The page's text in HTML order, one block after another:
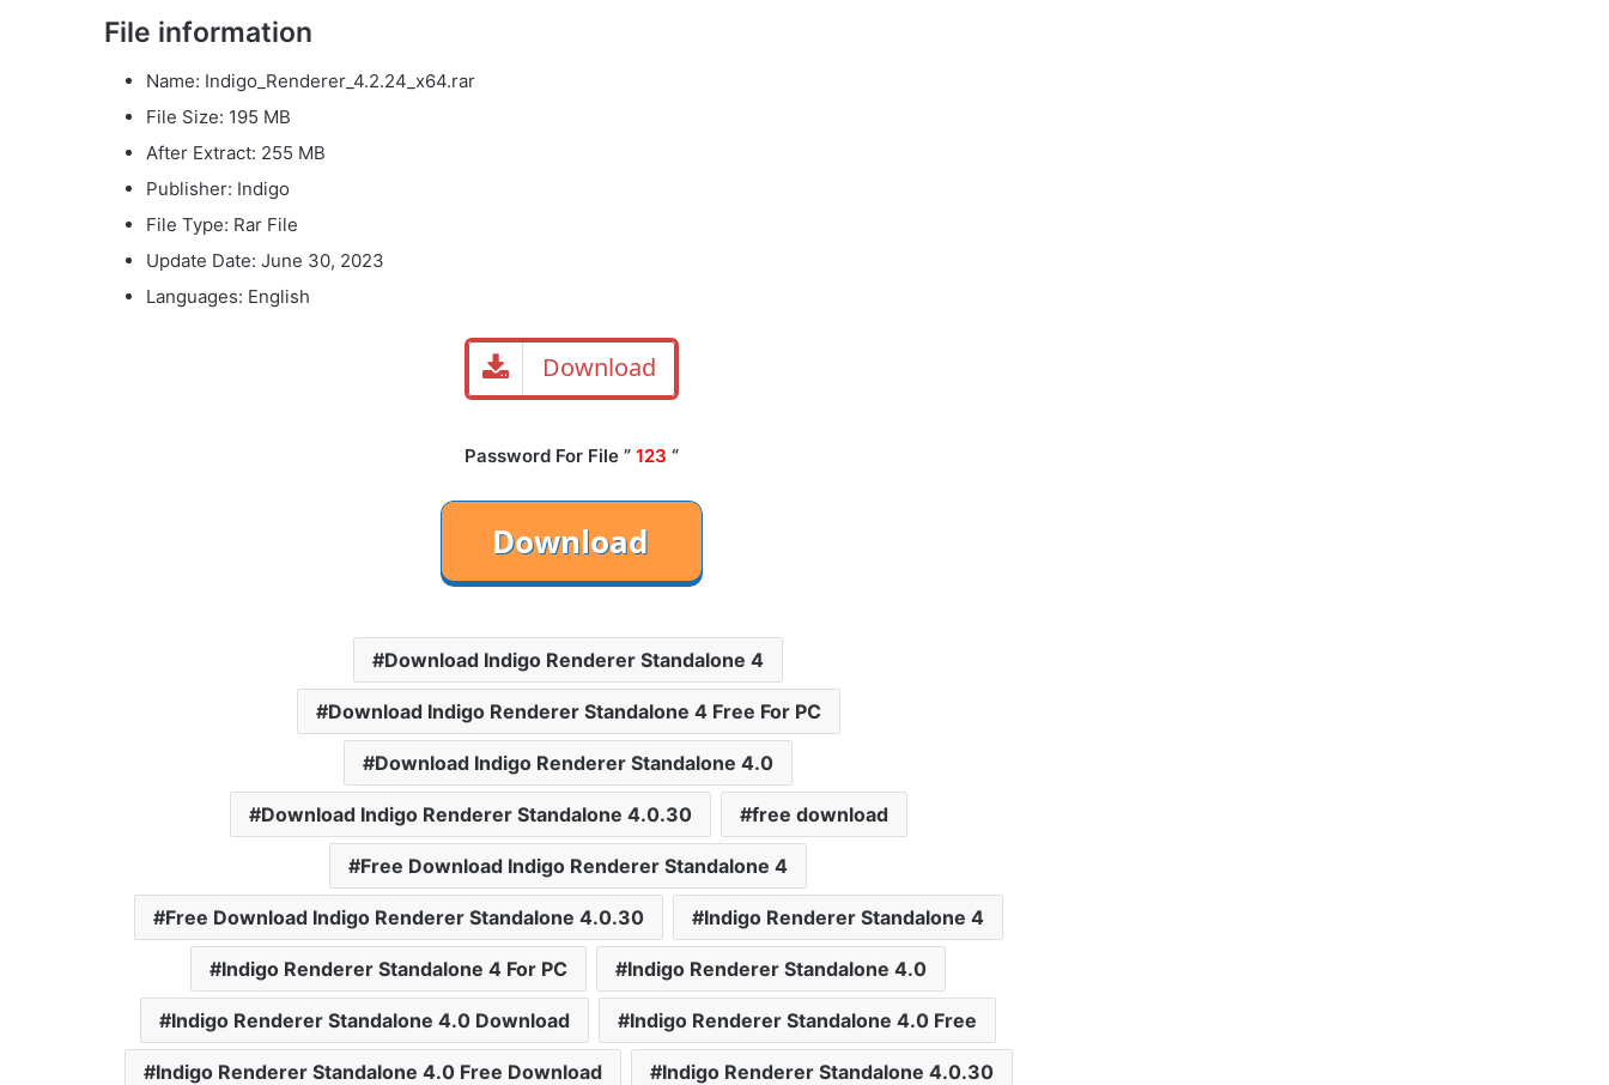
File information
Name: Indigo_Renderer_4.2.24_x64.rar
File Size: 195 MB
After Extract: 255 MB
Publisher: Indigo
File Type: Rar File
Update Date: June 30, 2023
Languages: English
Download
Password For File ” 123 “
Download Indigo Renderer Standalone 4
Download Indigo Renderer Standalone 4 Free For PC
Download Indigo Renderer Standalone 4.0
Download Indigo Renderer Standalone 4.0.30 free download
Free Download Indigo Renderer Standalone 4
Free Download Indigo Renderer Standalone 4.0.30 Indigo Renderer Standalone 4
Indigo Renderer Standalone 4 For PC Indigo Renderer Standalone 4.0
Indigo Renderer Standalone 4.0 Download Indigo Renderer Standalone 4.0 Free
Indigo Renderer Standalone 4.0 Free Download Indigo Renderer Standalone 4.0.30